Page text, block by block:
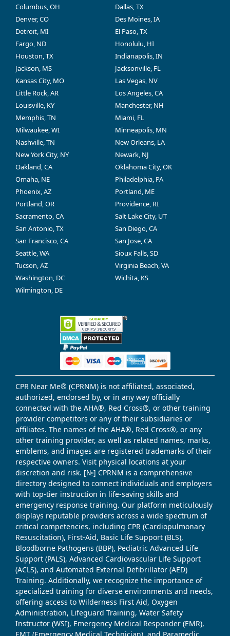
Columbus, OH
Dallas, TX
Denver, CO
Des Moines, IA
Detroit, MI
El Paso, TX
Fargo, ND
Honolulu, HI
Houston, TX
Indianapolis, IN
Jackson, MS
Jacksonville, FL
Kansas City, MO
Las Vegas, NV
Little Rock, AR
Los Angeles, CA
Louisville, KY
Manchester, NH
Memphis, TN
Miami, FL
Milwaukee, WI
Minneapolis, MN
Nashville, TN
New Orleans, LA
New York City, NY
Newark, NJ
Oakland, CA
Oklahoma City, OK
Omaha, NE
Philadelphia, PA
Phoenix, AZ
Portland, ME
Portland, OR
Providence, RI
Sacramento, CA
Salt Lake City, UT
San Antonio, TX
San Diego, CA
San Francisco, CA
San Jose, CA
Seattle, WA
Sioux Falls, SD
Tucson, AZ
Virginia Beach, VA
Washington, DC
Wichita, KS
Wilmington, DE
CPR Near Me® (CPRNM) is not affiliated, associated,
authorized, endorsed by, or in any way officially
connected with the AHA®, Red Cross®, or other training
provider competitors or any of their subsidiaries or
affiliates. The names of the AHA®, Red Cross®, or any
other training provider, as well as related names, marks,
emblems, and images are registered trademarks of their
respective owners. Visit physical locations at your
discretion and risk. [№] CPRNM is a comprehensive
directory designed to connect individuals and employers
with top-tier instruction in life-saving skills and
emergency response training. Our platform meticulously
displays reputable providers across a wide spectrum of
critical competencies, including CPR (Cardiopulmonary
Resuscitation), First-Aid, Basic Life Support (BLS),
Bloodborne Pathogens (BBP), Pediatric Advanced Life
Support (PALS), Advanced Cardiovascular Life Support
(ACLS), and Automated External Defibrillator (AED)
Training. Additionally, we recognize the importance of
specialized training for diverse environments and needs,
offering access to Wilderness First Aid, Oxygen
Administration, Lifeguard Training, Water Safety
Instructor (WSI), Emergency Medical Responder (EMR),